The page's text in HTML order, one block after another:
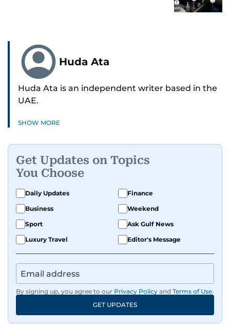
Huda Ata
Huda Ata is an independent writer based in the
UAE.
SHOW MORE
Get Updates on Topics
You Choose
Daily Updates
Finance
Business
Weekend
Sport
Ask Gulf News
Luxury Travel
Editor's Message
By signing up, you agree to our Privacy Policy and Terms of Use.
GET UPDATES